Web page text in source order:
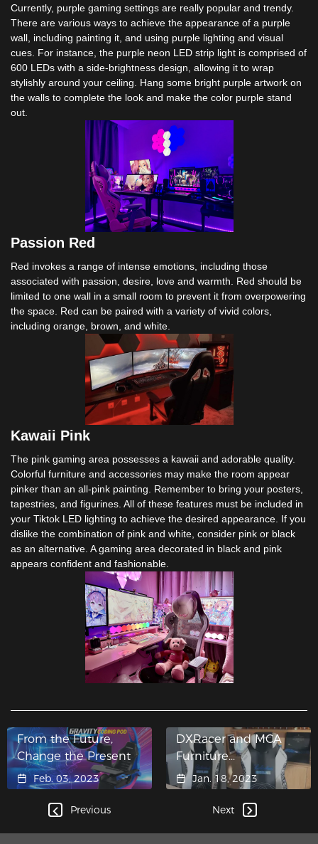
Currently, purple gaming settings are really popular and trendy.
There are various ways to achieve the appearance of a purple
wall, including painting it, and using purple lighting and visual
cues. For instance, the purple neon LED strip light is comprised of
600 LEDs with a side-brightness design, allowing it to wrap
stylishly around your ceiling. Hang some bright purple artwork on
the walls to complete the look and make the color purple stand
out.
Passion Red
Red invokes a range of intense emotions, including those
associated with passion, desire, love and warmth. Red should be
limited to one wall in a small room to prevent it from overpowering
the space. Red can be paired with a variety of vivid colors,
including orange, brown, and white.
Kawaii Pink
The pink gaming area possesses a kawaii and adorable quality.
Colorful furniture and accessories may make the room appear
pinker than an all-pink painting. Remember to bring your posters,
tapestries, and figurines. All of these features must be included in
your Tiktok LED lighting to achieve the desired appearance. If you
dislike the combination of pink and white, consider pink or black
as an alternative. A gaming area decorated in black and pink
appears confident and fashionable.
Previous
From the Future,
Change the Present
Feb. 03, 2023
DXRacer and MCA
Furniture
Collaborated to
Create a Customized
Chair for Chivas
Jan. 18, 2023
Next